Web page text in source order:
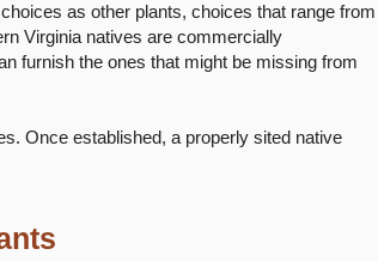
as other plants, choices that range from
Virginia natives are commercially
furnish the ones that might be missing from
Once established, a properly sited native